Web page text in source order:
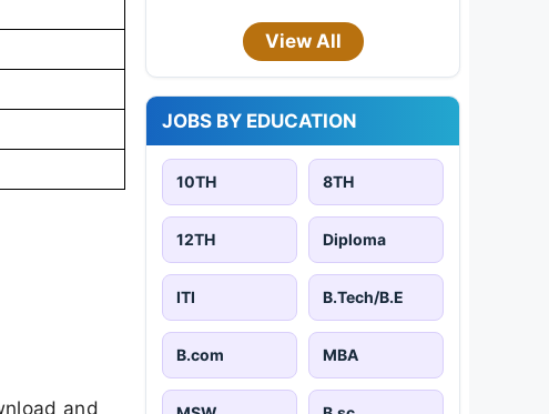
and
View All
JOBS BY EDUCATION
10TH 8TH
12TH Diploma
ITI B.Tech/B.E
B.com MBA